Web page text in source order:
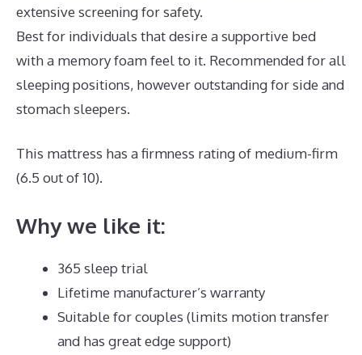
extensive screening for safety.
Best for individuals that desire a supportive bed
with a memory foam feel to it. Recommended for all
sleeping positions, however outstanding for side and
stomach sleepers.
This mattress has a firmness rating of medium-firm
(6.5 out of 10).
Why we like it:
365 sleep trial
Lifetime manufacturer’s warranty
Suitable for couples (limits motion transfer
and has great edge support)